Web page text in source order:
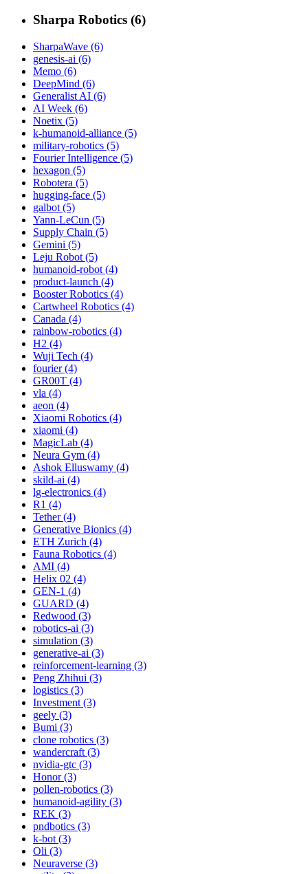
Sharpa Robotics (6)
SharpaWave (6)
genesis-ai (6)
Memo (6)
DeepMind (6)
Generalist AI (6)
AI Week (6)
Noetix (5)
k-humanoid-alliance (5)
military-robotics (5)
Fourier Intelligence (5)
hexagon (5)
Robotera (5)
hugging-face (5)
galbot (5)
Yann-LeCun (5)
Supply Chain (5)
Gemini (5)
Leju Robot (5)
humanoid-robot (4)
product-launch (4)
Booster Robotics (4)
Cartwheel Robotics (4)
Canada (4)
rainbow-robotics (4)
H2 (4)
Wuji Tech (4)
fourier (4)
GR00T (4)
vla (4)
aeon (4)
Xiaomi Robotics (4)
xiaomi (4)
MagicLab (4)
Neura Gym (4)
Ashok Elluswamy (4)
skild-ai (4)
lg-electronics (4)
R1 (4)
Tether (4)
Generative Bionics (4)
ETH Zurich (4)
Fauna Robotics (4)
AMI (4)
Helix 02 (4)
GEN-1 (4)
GUARD (4)
Redwood (3)
robotics-ai (3)
simulation (3)
generative-ai (3)
reinforcement-learning (3)
Peng Zhihui (3)
logistics (3)
Investment (3)
geely (3)
Bumi (3)
clone robotics (3)
wandercraft (3)
nvidia-gtc (3)
Honor (3)
pollen-robotics (3)
humanoid-agility (3)
REK (3)
pndbotics (3)
k-bot (3)
Oli (3)
Neuraverse (3)